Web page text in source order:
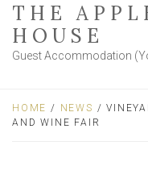
THE
HOUSE
Guest Accommodation
HOME / NEWS /
AND WINE FAIR